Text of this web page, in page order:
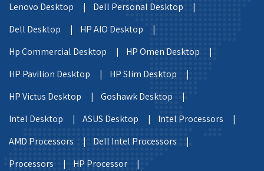
Lenovo Desktop |
Dell Personal Desktop |
Dell Desktop |
HP AIO Desktop |
Hp Commercial Desktop |
HP Omen Desktop |
HP Pavilion Desktop |
HP Slim Desktop |
HP Victus Desktop |
Goshawk Desktop |
Intel Desktop |
ASUS Desktop |
Intel Processors |
AMD Processors |
Dell Intel Processors |
Processors |
HP Processor |